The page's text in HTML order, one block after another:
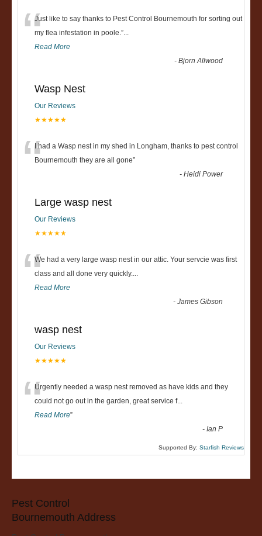
“Just like to say thanks to Pest Control Bournemouth for sorting out
my flea infestation in poole.”...
Read More
-Bjorn Allwood
Wasp Nest
Our Reviews
★★★★★
“I had a Wasp nest in my shed in Longham, thanks to pest control
Bournemouth they are all gone”
-Heidi Power
Large wasp nest
Our Reviews
★★★★★
“We had a very large wasp nest in our attic. Your servcie was first
class and all done very quickly....
Read More
-James Gibson
wasp nest
Our Reviews
★★★★★
“Urgently needed a wasp nest removed as have kids and they
could not go out in the garden, great service f...
Read More”
-Ian P
Supported By: Starfish Reviews
Pest Control
Bournemouth Address